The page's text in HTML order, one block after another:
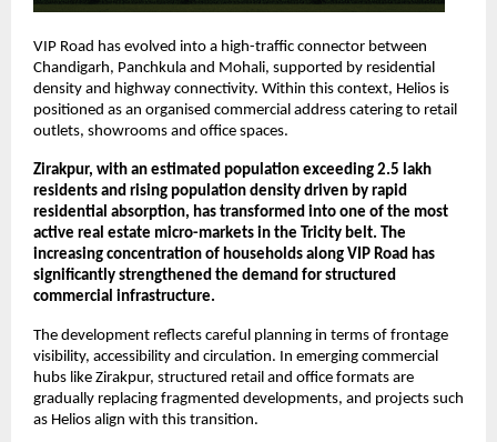
VIP Road has evolved into a high-traffic connector between
Chandigarh, Panchkula and Mohali, supported by residential
density and highway connectivity. Within this context, Helios is
positioned as an organised commercial address catering to retail
outlets, showrooms and office spaces.
Zirakpur, with an estimated population exceeding 2.5 lakh
residents and rising population density driven by rapid
residential absorption, has transformed into one of the most
active real estate micro-markets in the Tricity belt. The
increasing concentration of households along VIP Road has
significantly strengthened the demand for structured
commercial infrastructure.
The development reflects careful planning in terms of frontage
visibility, accessibility and circulation. In emerging commercial
hubs like Zirakpur, structured retail and office formats are
gradually replacing fragmented developments, and projects such
as Helios align with this transition.